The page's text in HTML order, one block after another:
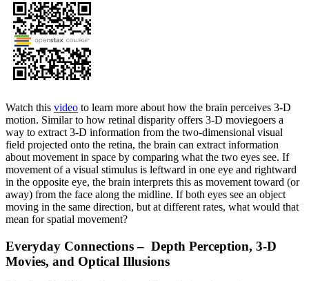
Watch this video to learn more about how the brain perceives 3-D
motion. Similar to how retinal disparity offers 3-D moviegoers a
way to extract 3-D information from the two-dimensional visual
field projected onto the retina, the brain can extract information
about movement in space by comparing what the two eyes see. If
movement of a visual stimulus is leftward in one eye and rightward
in the opposite eye, the brain interprets this as movement toward (or
away) from the face along the midline. If both eyes see an object
moving in the same direction, but at different rates, what would that
mean for spatial movement?
Everyday Connections – Depth Perception, 3-D
Movies, and Optical Illusions